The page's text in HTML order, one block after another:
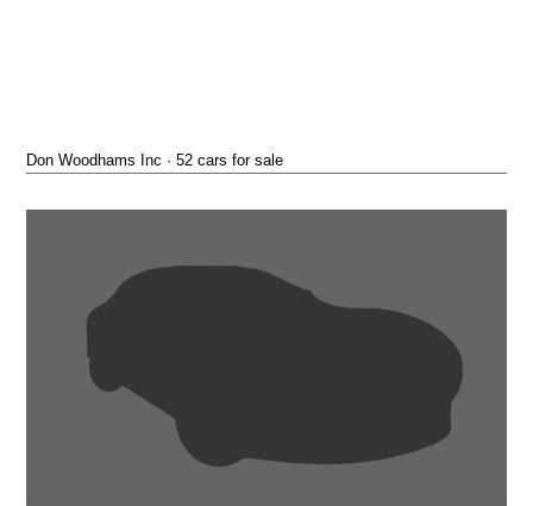
Don Woodhams Inc · 52 cars for sale